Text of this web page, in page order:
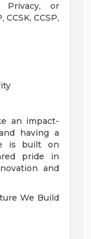
Privacy, or
CCSP,
an impact-
having a
is built on
pride in
and
We Build